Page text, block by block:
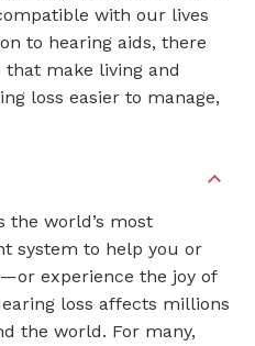
with our lives
to hearing aids, there
make living and
loss easier to manage,
the world’s most
system to help you or
experience the joy of
loss affects millions
the world. For many,